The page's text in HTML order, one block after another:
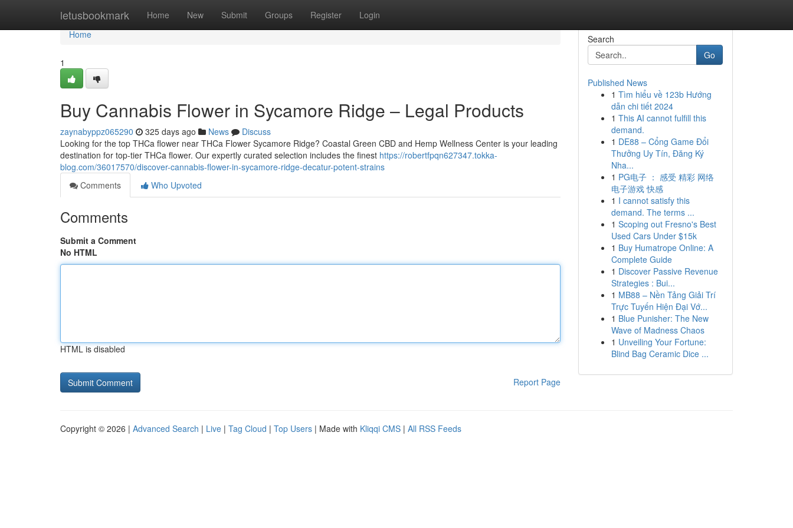
letusbookmark Home New Submit Groups Register Login
Home
Home
1
Buy Cannabis Flower in Sycamore Ridge – Legal Products
zaynabyppz065290 325 days ago News
Discuss
Looking for the top THCa flower near THCa Flower Sycamore Ridge? Coastal Green CBD and Hemp Wellness Center is your leading
destination for top-tier THCa flower. Our expertly curated selection includes the finest https://robertfpqn627347.tokka-
blog.com/36017570/discover-cannabis-flower-in-sycamore-ridge-decatur-potent-strains
Comments
Who Upvoted
Comments
Submit a Comment
No HTML
HTML is disabled
Report Page
Search
Go
Published News
1 Tìm hiểu về 123b Hướng
dẫn chi tiết 2024
1 This AI cannot fulfill this
demand.
1 DE88 – Cổng Game Đổi
Thưởng Uy Tín, Đăng Ký
Nha...
1 PG电子 ： 感受 精彩 网络
电子游戏 快感
1 I cannot satisfy this
demand. The terms ...
1 Scoping out Fresno's Best
Used Cars Under $15k
1 Buy Humatrope Online: A
Complete Guide
1 Discover Passive Revenue
Strategies : Bui...
1 MB88 – Nền Tảng Giải Trí
Trực Tuyến Hiện Đại Vớ...
1 Blue Punisher: The New
Wave of Madness Chaos
1 Unveiling Your Fortune:
Blind Bag Ceramic Dice ...
Copyright © 2026 | Advanced Search | Live | Tag Cloud | Top Users | Made with Kliqqi CMS | All RSS Feeds